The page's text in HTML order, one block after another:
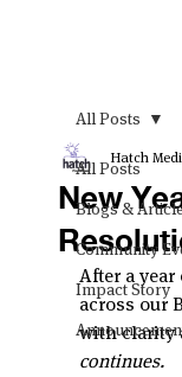
All Posts
Blogs &
Community
Impact Story
All Posts
New
Hatch
After a
across our
with clarity
continues.